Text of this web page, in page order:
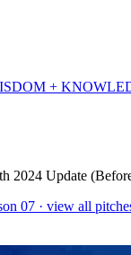
+
2024 Update
07 · view all